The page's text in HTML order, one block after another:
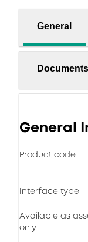
General
Documents
General
Product code
Interface type
Available as
only